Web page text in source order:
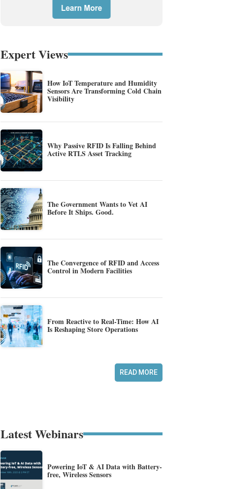
Expert Views
How IoT Temperature and Humidity
Sensors Are Transforming Cold Chain
Visibility
Why Passive RFID Is Falling Behind
Active RTLS Asset Tracking
The Government Wants to Vet AI
Before It Ships. Good.
The Convergence of RFID and Access
Control in Modern Facilities
From Reactive to Real-Time: How AI
Is Reshaping Store Operations
READ MORE
Latest Webinars
Powering IoT & AI Data with Battery-
free, Wireless Sensors